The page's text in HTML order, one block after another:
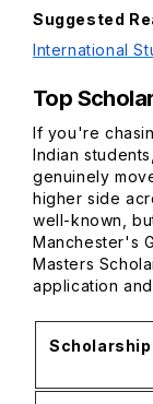
Suggested
International
Top
If you're
Indian
genuinely
higher side
well-known,
Manchester's
Masters
application
Scholarship